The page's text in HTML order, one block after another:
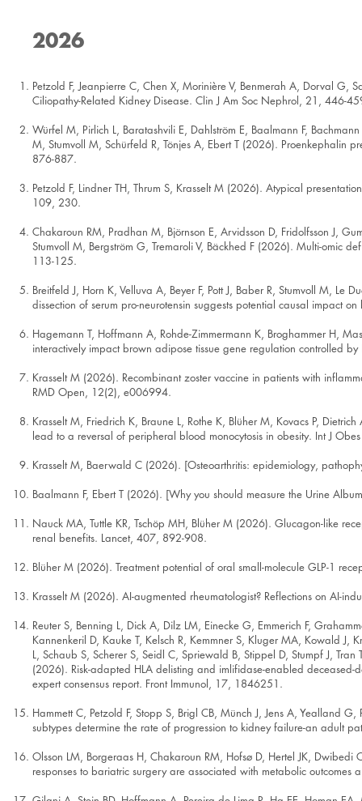
2026
Petzold F, Jeanpierre C, Chen X, Morinière V, Benmerah A, Dorval
Ciliopathy-Related Kidney Disease. Clin J Am Soc Nephrol, 21, 446-
Würfel M, Pirlich L, Baratashvili E, Dahlström E, Baalmann F,
M, Stumvoll M, Schürfeld R, Tönjes A, Ebert T (2026). Proenkephalin
876-887.
Petzold F, Lindner TH, Thrum S, Krasselt M (2026). Atypical
109, 230.
Chakaroun RM, Pradhan M, Björnson E, Arvidsson D, Fridolfsson J,
Stumvoll M, Bergström G, Tremaroli V, Bäckhed F (2026). Multi-omic
113-125.
Breitfeld J, Horn K, Velluva A, Beyer F, Pott J, Baber R, Stumvoll M,
dissection of serum pro-neurotensin suggests potential causal impact
Hagemann T, Hoffmann A, Rohde-Zimmermann K, Broghammer H,
interactively impact brown adipose tissue gene regulation controlled
Krasselt M (2026). Recombinant zoster vaccine in patients with
RMD Open, 12(2), e006994.
Krasselt M, Friedrich K, Braune L, Rothe K, Blüher M, Kovacs P,
lead to a reversal of peripheral blood monocytosis in obesity. Int J
Krasselt M, Baerwald C (2026). [Osteoarthritis: epidemiology,
Baalmann F, Ebert T (2026). [Why you should measure the Urine
Nauck MA, Tuttle KR, Tschöp MH, Blüher M (2026). Glucagon-like
renal benefits. Lancet, 407, 892-908.
Blüher M (2026). Treatment potential of oral small-molecule GLP-1
Krasselt M (2026). AI-augmented rheumatologist? Reflections on AI-
Reuter S, Benning L, Dick A, Dilz LM, Einecke G, Emmerich F,
Kannenkeril D, Kauke T, Kelsch R, Kemmner S, Kluger MA, Kowald
L, Schaub S, Scherer S, Seidl C, Spriewald B, Stippel D, Stumpf J,
(2026). Risk-adapted HLA delisting and imlifidase-enabled
expert consensus report. Front Immunol, 17, 1846251.
Hammett C, Petzold F, Stopp S, Brigl CB, Münch J, Jens A, Yealland
subtypes determine the rate of progression to kidney failure-an adult
Olsson LM, Borgeraas H, Chakaroun RM, Hofsø D, Hertel JK,
responses to bariatric surgery are associated with metabolic